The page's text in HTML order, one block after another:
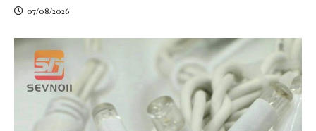
07/08/2026